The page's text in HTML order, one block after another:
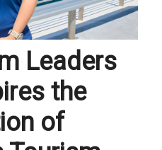
Leaders
the
of